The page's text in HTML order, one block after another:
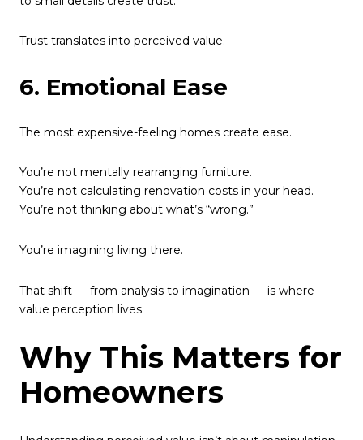
Trust translates into perceived value.
6. Emotional Ease
The most expensive-feeling homes create ease.
You’re not mentally rearranging furniture.
You’re not calculating renovation costs in your head.
You’re not thinking about what’s “wrong.”
You’re imagining living there.
That shift — from analysis to imagination — is where
value perception lives.
Why This Matters for
Homeowners